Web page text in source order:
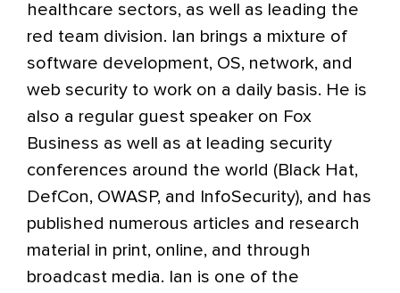
healthcare sectors, as well as leading the
red team division. Ian brings a mixture of
software development, OS, network, and
web security to work on a daily basis. He is
also a regular guest speaker on Fox
Business as well as at leading security
conferences around the world (Black Hat,
DefCon, OWASP, and InfoSecurity), and has
published numerous articles and research
material in print, online, and through
broadcast media. Ian is one of the